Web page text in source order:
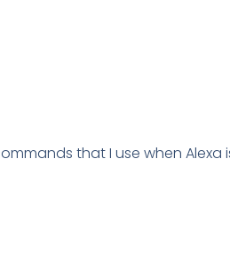
that I use when Alexa